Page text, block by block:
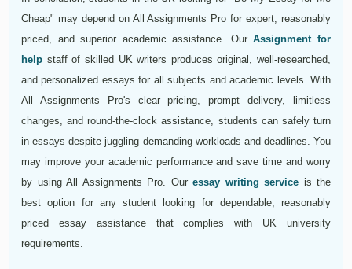
Cheap" may depend on All Assignments Pro for expert, reasonably
priced, and superior academic assistance. OurAssignment for
help staff of skilled UK writers produces original, well-researched,
and personalized essays for all subjects and academic levels. With
All Assignments Pro's clear pricing, prompt delivery, limitless
changes, and round-the-clock assistance, students can safely turn
in essays despite juggling demanding workloads and deadlines. You
may improve your academic performance and save time and worry
by using All Assignments Pro. Our essay writing service is the
best option for any student looking for dependable, reasonably
priced essay assistance that complies with UK university
requirements.